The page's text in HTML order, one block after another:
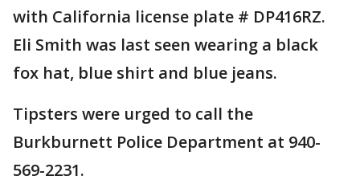
with California license plate # DP416RZ.
Eli Smith was last seen wearing a black
fox hat, blue shirt and blue jeans.
Tipsters were urged to call the
Burkburnett Police Department at 940-
569-2231.